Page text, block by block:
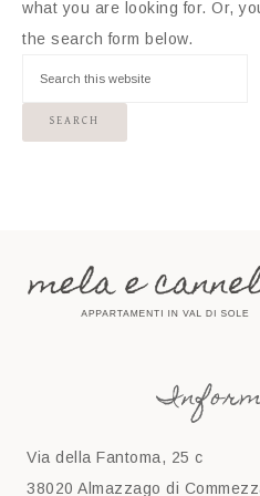
what you are looking for. Or,
the search form below.
Via della Fantoma, 25 c
38020 Almazzago di